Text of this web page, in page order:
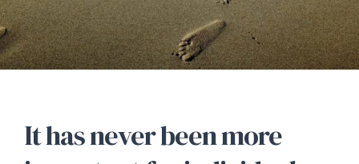
It has never been more